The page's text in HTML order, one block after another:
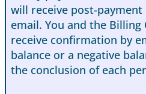
will receive post-
email. You and the Billing
receive confirmation by
balance or a negative
the conclusion of each